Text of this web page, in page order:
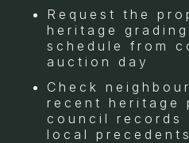
Request the
heritage
schedule from
auction day
Check
recent heritage
council records
local precedents